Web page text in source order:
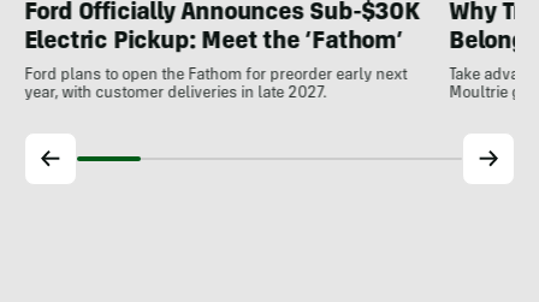
Ford Officially Announces Sub-$30K
Electric Pickup: Meet the ‘Fathom’
Ford plans to open the Fathom for preorder early next
year, with customer deliveries in late 2027.
Why
Belong
Take
Moultrie